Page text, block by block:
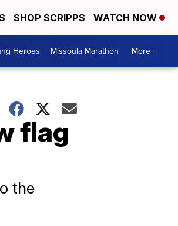
SHOP SCRIPPS WATCH NOW
Heroes Missoula Marathon More +
flag
the